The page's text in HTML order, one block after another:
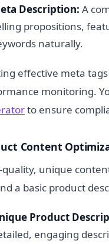
Description: A
propositions,
naturally.
effective meta
monitoring.
to ensure
Content
unique
a basic product
Product
engaging